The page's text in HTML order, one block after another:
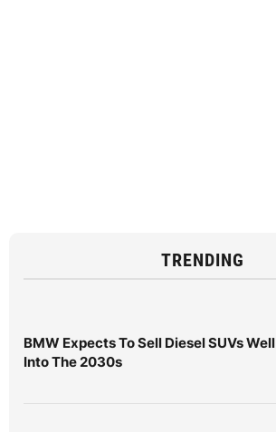
TRENDING
BMW Expects To Sell Diesel SUVs Well
Into The 2030s